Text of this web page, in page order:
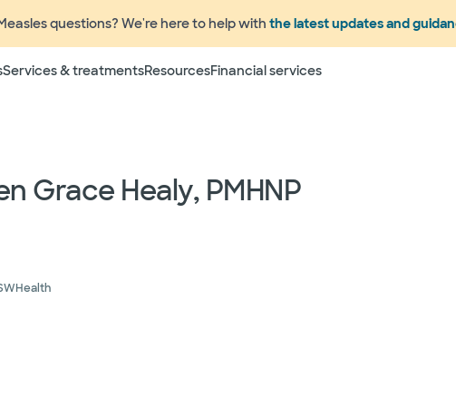
questions? We're here to help with the latest updates and
Services & treatmentsResourcesFinancial services
Grace Healy, PMHNP
Terms
Independent providers (which could include, for example
emergency medicine physicians, advance practice
healthcare services) may deliver part of your care, and
on your health and insurance plans even if the Facility
as to the providers who may be involved in
based physician groups by calling the following toll free
is subject to change without prior notice.